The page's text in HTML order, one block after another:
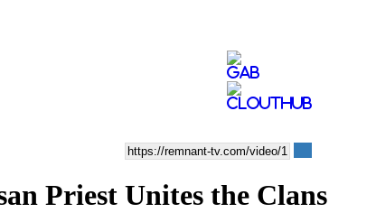
Priest Unites the Clans